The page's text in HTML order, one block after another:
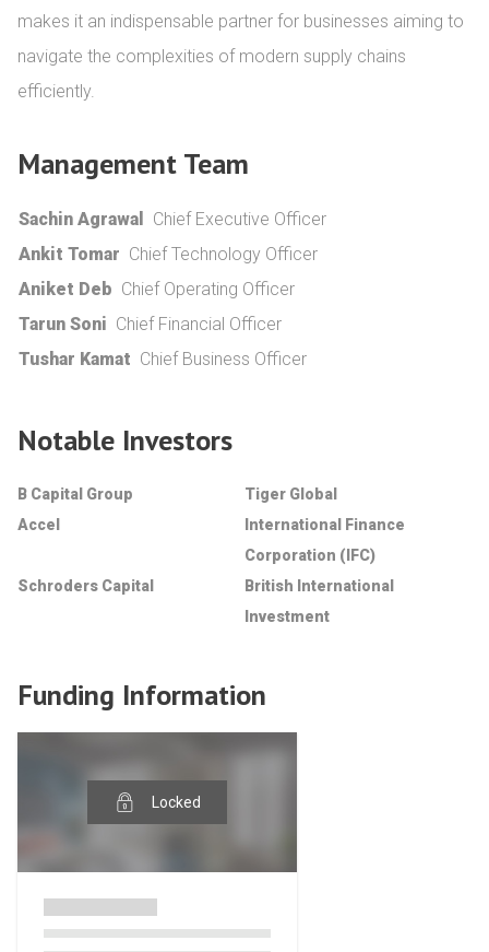
makes it an indispensable partner for businesses aiming to
navigate the complexities of modern supply chains
efficiently.
Management Team
Sachin Agrawal
Chief Executive Officer
Ankit Tomar Chief Technology Officer
Aniket Deb Chief Operating Officer
Tarun Soni Chief Financial Officer
Tushar Kamat Chief Business Officer
Notable Investors
B Capital Group
Tiger Global
Accel
International Finance
Corporation (IFC)
Schroders Capital
British International
Investment
Funding Information
Locked